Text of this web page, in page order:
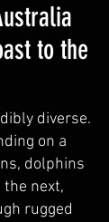
to the
diverse.
on a
dolphins
next,
rugged